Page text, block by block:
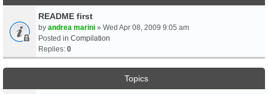
README first
by andrea marini » Wed Apr 08, 2009 9:05 am
Posted in Compilation
Replies: 0
Topics